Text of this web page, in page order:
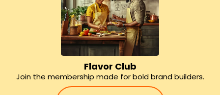
Flavor Club
Join the membership made for bold brand builders.